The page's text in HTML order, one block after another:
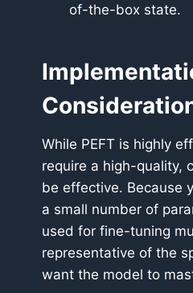
of-the-box state.
While PEFT is highly
require a high-quality,
be effective. Because
a small number of
used for fine-tuning
representative of the
want the model to